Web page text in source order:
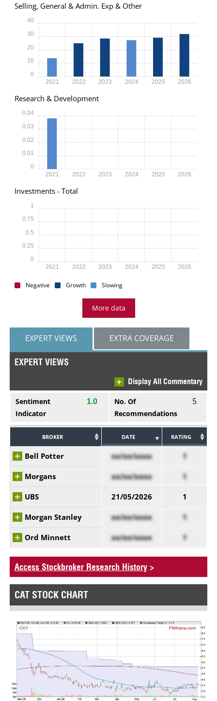
Selling, General & Admin. Exp & Other
2021 2022 2023 2024 2025 2026
0
10
20
30
40
Research & Development
2021 2022 2023 2024 2025 2026
0
0.01
0.02
0.03
0.04
Investments - Total
2021 2022 2023 2024 2025 2026
0
0.25
0.5
0.75
1
Negative Growth Slowing
More data
EXPERT VIEWS EXTRA COVERAGE
EXPERT VIEWS
Display All Commentary
Sentiment
Indicator
1.0
No. Of
Recommendations
5
BROKER DATE RATING
Bell Potter xx/xx/xxxx 1
Morgans xx/xx/xxxx 1
UBS 21/05/2026 1
Morgan Stanley xx/xx/xxxx 1
Ord Minnett xx/xx/xxxx 1
Access Stockbroker Research History >
CAT STOCK CHART